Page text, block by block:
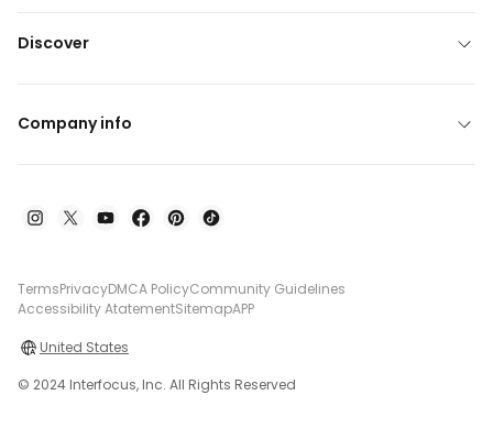
Discover
Company info
TermsPrivacyDMCA PolicyCommunity Guidelines
Accessibility AtatementSitemapAPP
United States
© 2024 Interfocus, Inc. All Rights Reserved